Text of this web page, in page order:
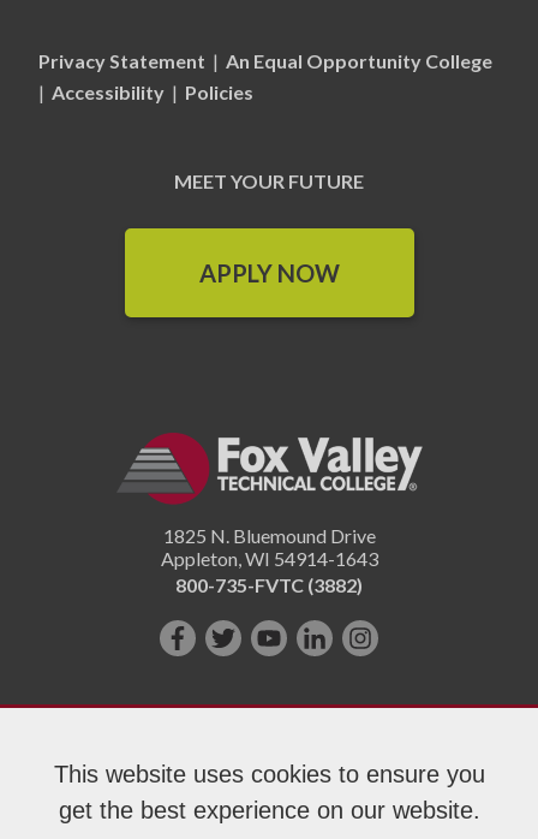
This website uses cookies to ensure you
get the best experience on our website.
Privacy Statement | An Equal Opportunity College
| Accessibility | Policies
MEET YOUR FUTURE
APPLY NOW
1825 N. Bluemound Drive
Appleton,WI 54914-1643
800-735-FVTC (3882)
Like
on
Follow
on
Subscribe
YouTube!
Connect
us
LinkedIn!
Follow
on